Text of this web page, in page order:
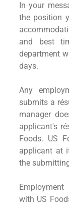
In your
the position
and best
department
days.
Any
submits a
manager
applicant's
Foods. US
applicant at
the
with US